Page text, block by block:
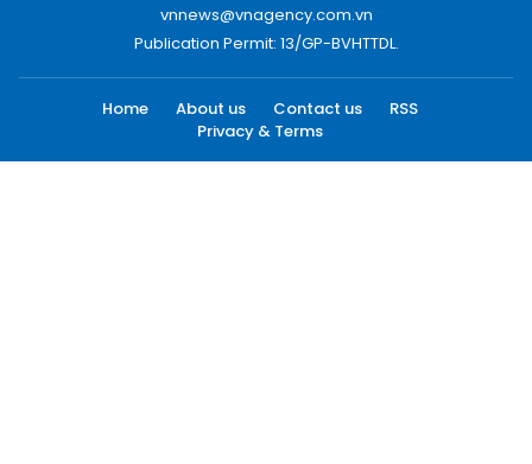
vnnews@vnagency.com.vn
Publication Permit: 13/GP-BVHTTDL.
Home About us Contact us
RSS
Privacy & Terms